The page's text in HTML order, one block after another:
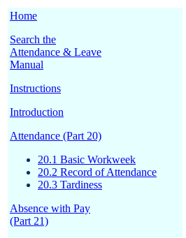
Home
Search the
Attendance & Leave
Manual
Instructions
Introduction
Attendance (Part 20)
20.1 Basic Workweek
20.2 Record of Attendance
20.3 Tardiness
Absence with Pay
(Part 21)